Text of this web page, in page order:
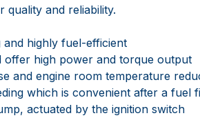
quality and reliability.
and highly fuel-efficient
offer high power and torque output
and engine room temperature
which is convenient after a fuel
actuated by the ignition switch